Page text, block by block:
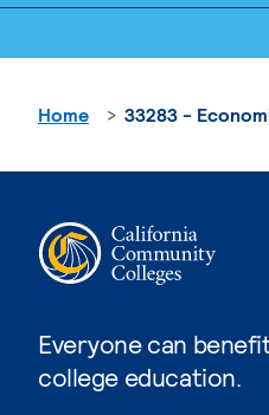
Everyone can
college education.
Home 33283 -